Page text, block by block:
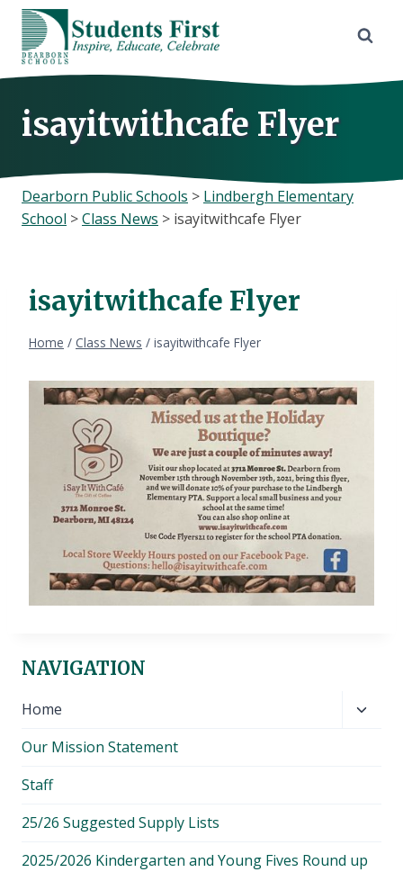
Skip
content
isayitwithcafe Flyer
Dearborn Public Schools > Lindbergh Elementary
School >Class News > isayitwithcafe Flyer
isayitwithcafe Flyer
Home / Class News / isayitwithcafe Flyer
NAVIGATION
Home
Our Mission Statement
Staff
25/26 Suggested Supply Lists
2025/2026 Kindergarten and Young Fives Round up